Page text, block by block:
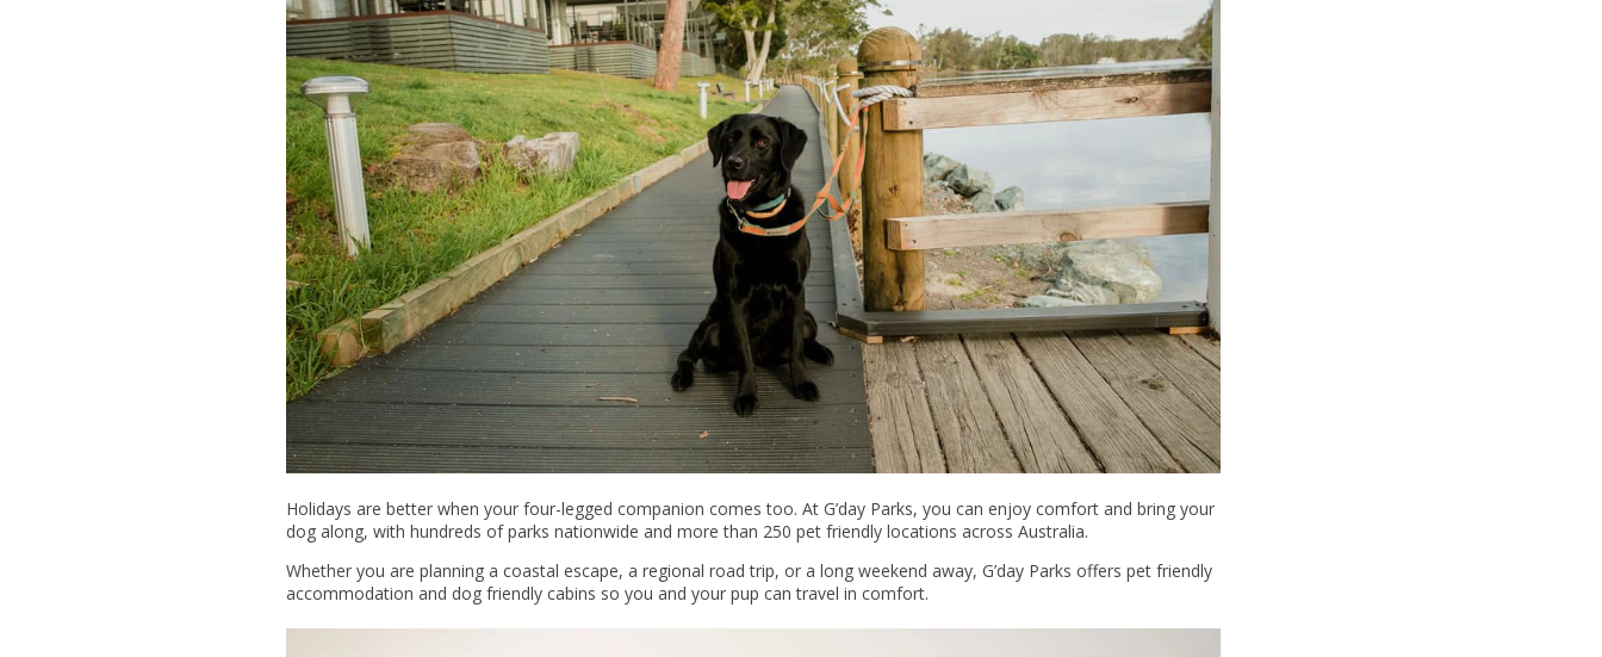
Holidays are better when your four-legged companion comes too. At G’day Parks, you can enjoy comfort and bring your
dog along, with hundreds of parks nationwide and more than 250 pet friendly locations across Australia.
Whether you are planning a coastal escape, a regional road trip, or a long weekend away, G’day Parks offers pet friendly
accommodation and dog friendly cabins so you and your pup can travel in comfort.